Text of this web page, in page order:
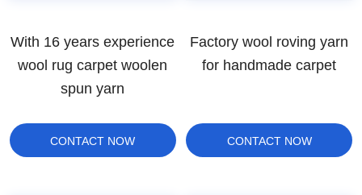
With 16 years experience
wool rug carpet woolen
spun yarn
CONTACT NOW
Factory wool roving yarn
for handmade carpet
CONTACT NOW